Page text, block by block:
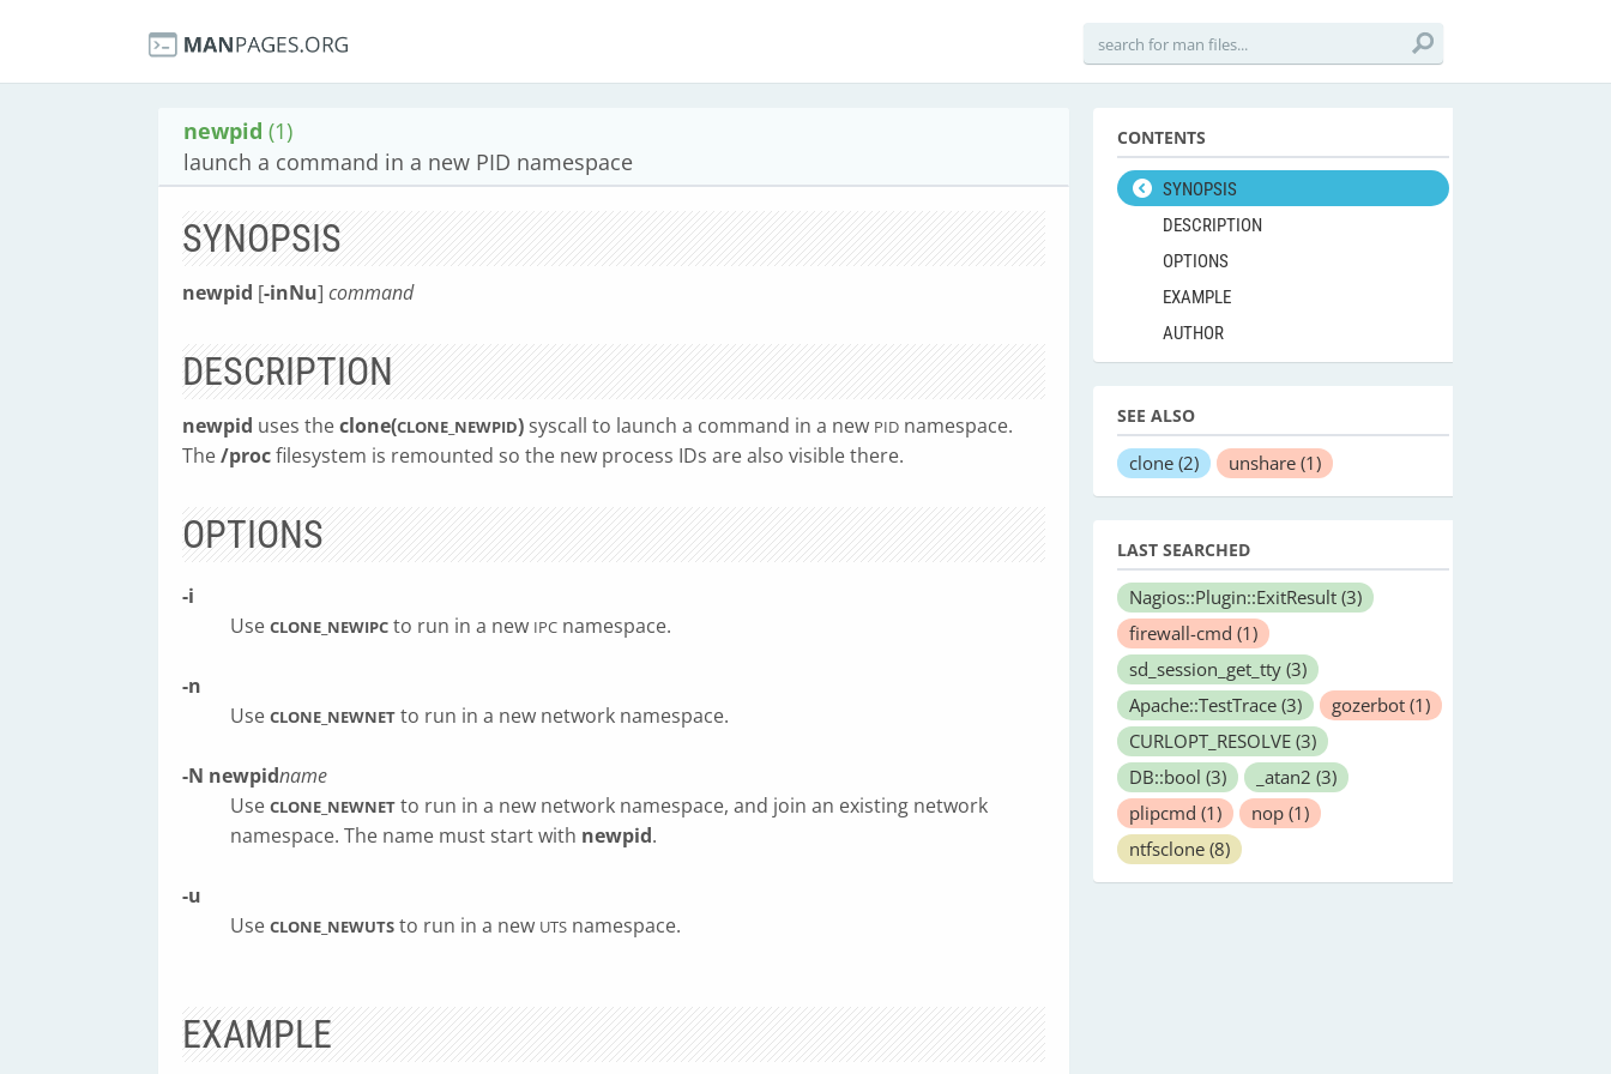
newpid (1)
launch a command in a new PID namespace
SYNOPSIS
newpid [-inNu] command
DESCRIPTION
newpid uses theclone(CLONE_NEWPID) syscall to launch a command in a new PID namespace.
The/procfilesystem is remounted so the new process IDs are also visible there.
OPTIONS
-i
Use CLONE_NEWIPC to run in a new IPC namespace.
-n
Use CLONE_NEWNET to run in a new network namespace.
-N newpidname
Use CLONE_NEWNET to run in a new network namespace, and join an existing network
namespace. The name must start with newpid.
-u
Use CLONE_NEWUTS to run in a new UTS namespace.
EXAMPLE
CONTENTS
SYNOPSIS
DESCRIPTION
OPTIONS
EXAMPLE
AUTHOR
SEE ALSO
clone (2) unshare (1)
LAST SEARCHED
Nagios::Plugin::ExitResult (3)
firewall-cmd (1)
sd_session_get_tty (3)
Apache::TestTrace (3) gozerbot (1)
CURLOPT_RESOLVE (3)
DB::bool (3) _atan2 (3)
plipcmd (1) nop (1)
ntfsclone (8)